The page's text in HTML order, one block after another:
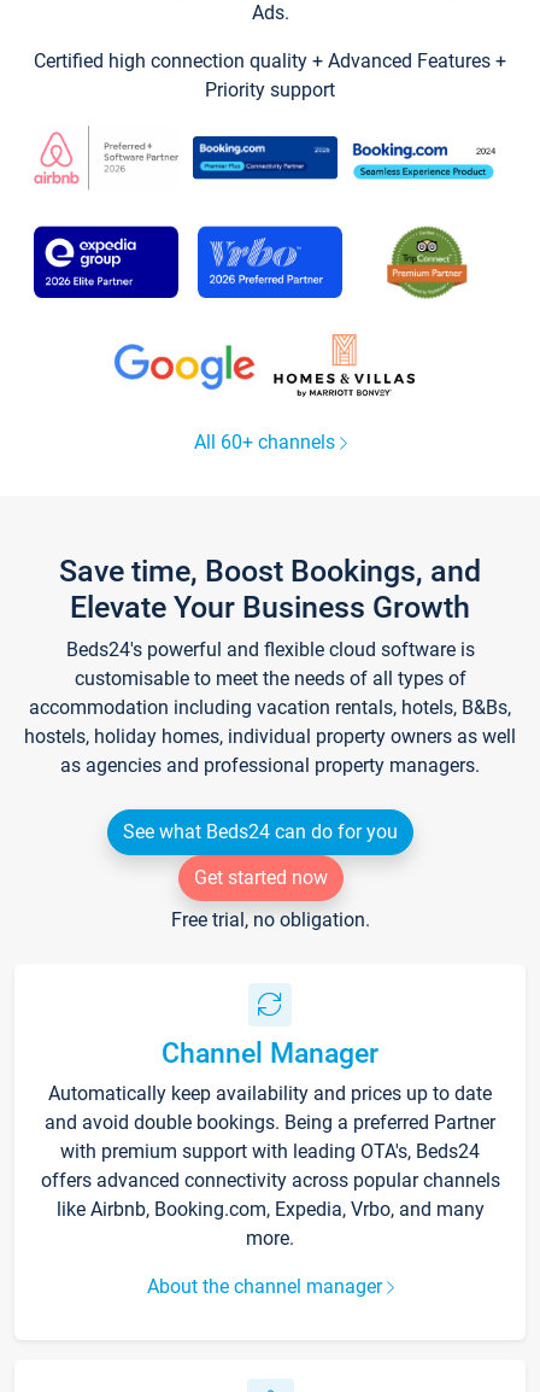
Ads.
Certified high connection quality + Advanced Features +
Priority support
All 60+ channels
Save time, Boost Bookings, and
Elevate Your Business Growth
Beds24's powerful and flexible cloud software is
customisable to meet the needs of all types of
accommodation including vacation rentals, hotels, B&Bs,
hostels, holiday homes, individual property owners as well
as agencies and professional property managers.
See what Beds24 can do for you
Get started now
Free trial, no obligation.
Channel Manager
Automatically keep availability and prices up to date
and avoid double bookings. Being a preferred Partner
with premium support with leading OTA's, Beds24
offers advanced connectivity across popular channels
like Airbnb, Booking.com, Expedia, Vrbo, and many
more.
About the channel manager